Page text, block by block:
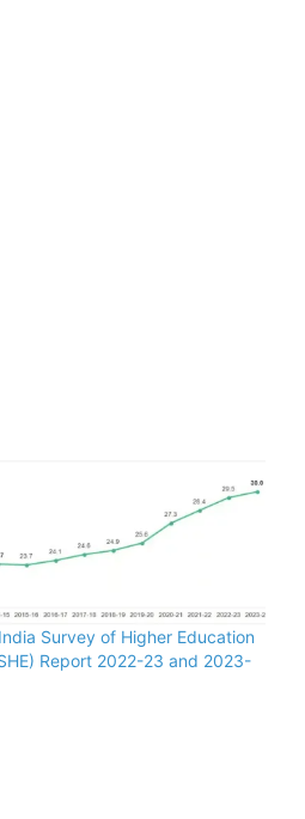
Survey of Higher Education
Report 2022-23 and 2023-